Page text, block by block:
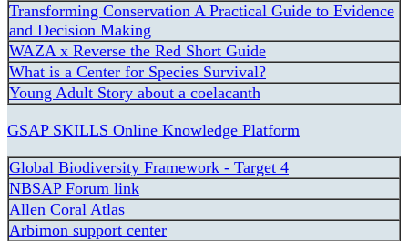
Transforming Conservation A Practical Guide to Evidence
and Decision Making
WAZA x Reverse the Red Short Guide
What is a Center for Species Survival?
Young Adult Story about a coelacanth
GSAP SKILLS Online Knowledge Platform
Global Biodiversity Framework - Target 4
NBSAP Forum link
Allen Coral Atlas
Arbimon support center